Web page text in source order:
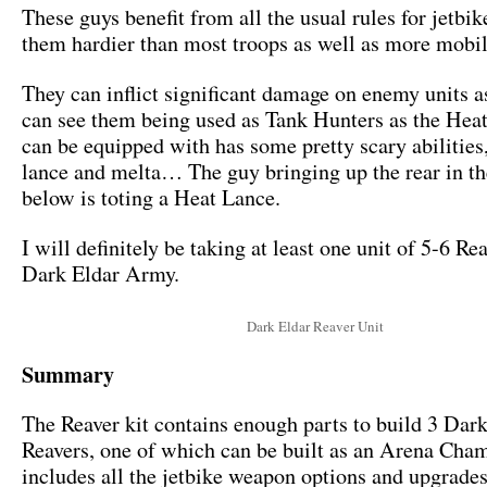
These guys benefit from all the usual rules for
them hardier than most troops as well as more
They can inflict significant damage on enemy units
can see them being used as Tank Hunters as the
can be equipped with has some pretty scary
lance and melta… The guy bringing up the rear in
below is toting a Heat Lance.
I will definitely be taking at least one unit of 5-6
Dark Eldar Army.
Dark Eldar Reaver Unit
Summary
The Reaver kit contains enough parts to build 3
Reavers, one of which can be built as an Arena
includes all the jetbike weapon options and